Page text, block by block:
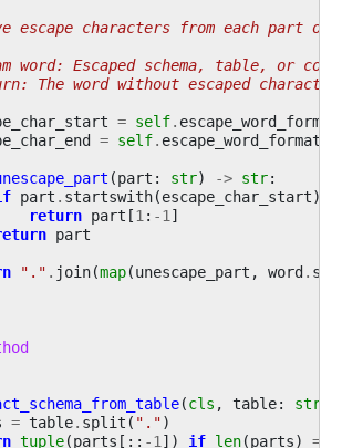
escape characters from each part of
word: Escaped schema, table, or
The word without escaped
= self. escape_word_format
= self. escape_word_format
(part : str) -> str:
part . startswith(escape_char_start)
return part [1 : -1 ]
part
"." . join(map(unescape_part , word .
(cls , table: str
= table. split ( ".")
tuple(parts [:: -1 ]) if len(parts) ==